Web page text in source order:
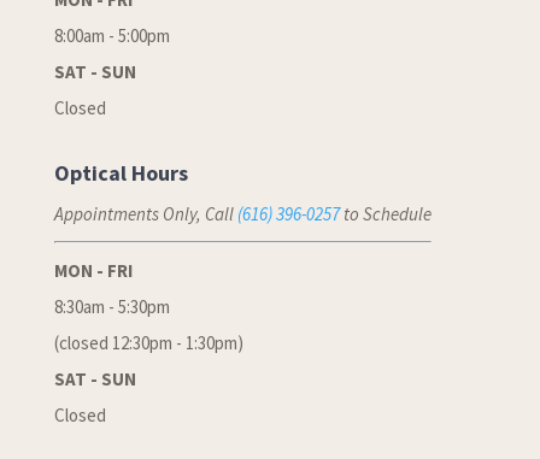
8:00am - 5:00pm
SAT - SUN
Closed
Optical Hours
Appointments Only, Call (616) 396-0257to Schedule
MON - FRI
8:30am - 5:30pm
(closed 12:30pm - 1:30pm)
SAT - SUN
Closed